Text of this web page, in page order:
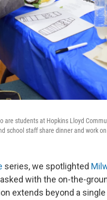
are students at Hopkins Lloyd
school staff share dinner and work
series, we spotlighted
with the on-the-
extends beyond a